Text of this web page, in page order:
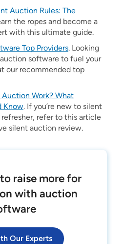
Auction Rules: The
the ropes and become a
with this ultimate guide.
Top Providers. Looking
software to fuel your
our recommended top
Work? What
Know. If you’re new to silent
refer to this article
silent auction review.
raise more for
with auction
Our Experts